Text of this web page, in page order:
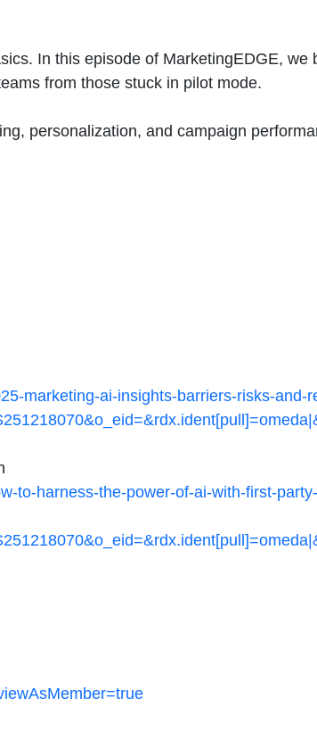
In this episode of MarketingEDGE, we
from those stuck in pilot mode.
personalization, and campaign
marketing-ai-insights-barriers-risks-and-
to-harness-the-power-of-ai-with-first-